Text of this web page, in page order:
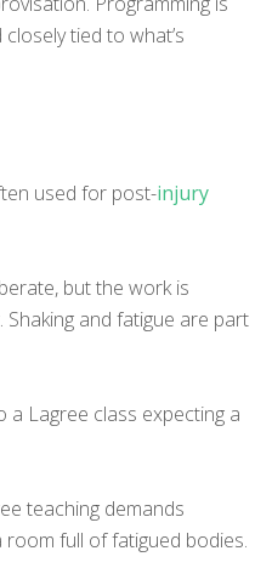
tied to what’s
used for post-injury
but the work is
and fatigue are part
a Lagree class expecting a
teaching demands
full of fatigued bodies.